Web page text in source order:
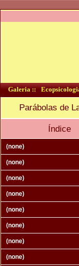
Galeria ::
Parábolas de
Índice
(none)
(none)
(none)
(none)
(none)
(none)
(none)
(none)